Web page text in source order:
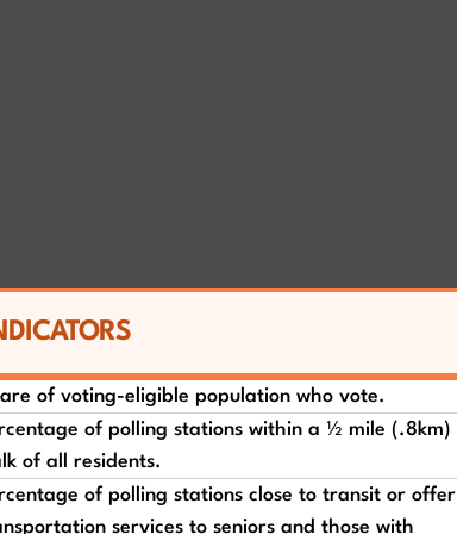
of voting-eligible population who vote.
of polling stations within a ½ mile (.8km)
of all residents.
of polling stations close to transit or offer
services to seniors and those with